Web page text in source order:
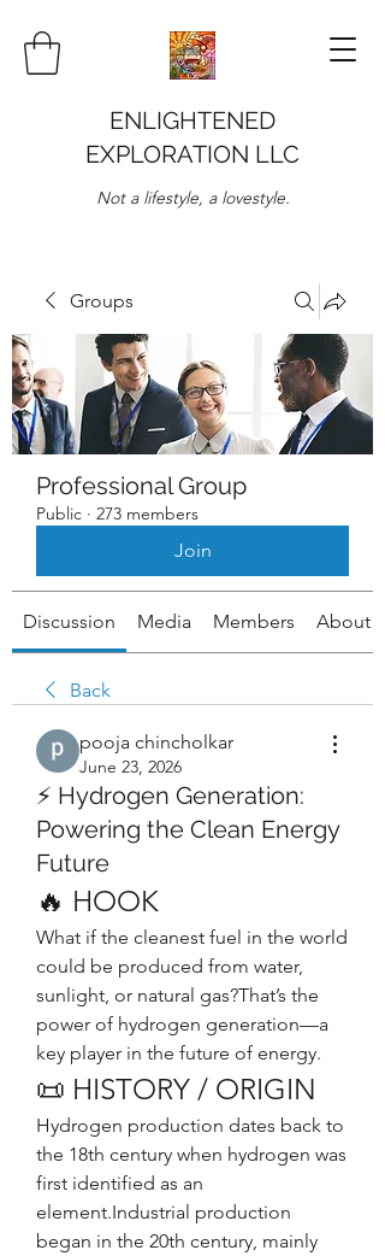
ENLIGHTENED
EXPLORATION LLC
Not a lifestyle, a lovestyle.
Groups
Professional Group
Public · 273 members
Join
Discussion Media Members About
Back
pooja chincholkar
June 23, 2026
⚡ Hydrogen Generation:
Powering the Clean Energy
Future
🔥 HOOK
What if the cleanest fuel in the world
could be produced from water,
sunlight, or natural gas?That’s the
power of hydrogen generation—a
key player in the future of energy.
📜 HISTORY / ORIGIN
Hydrogen production dates back to
the 18th century when hydrogen was
first identified as an
element.Industrial production
began in the 20th century, mainly